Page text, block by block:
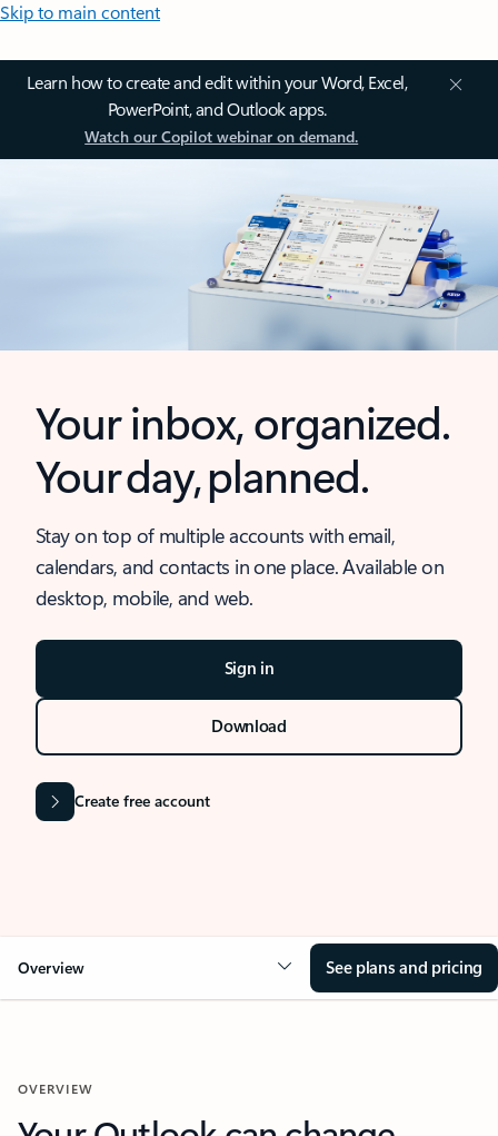
Skip to main content
Learn how to create and edit within your Word, Excel,
PowerPoint, and Outlook apps.
Watch our Copilot webinar on demand.
Your inbox, organized.
Your day, planned.
Stay on top of multiple accounts with email,
calendars, and contacts in one place. Available on
desktop, mobile, and web.
Sign in
Download
Create free account
Overview See plans and pricing
OVERVIEW